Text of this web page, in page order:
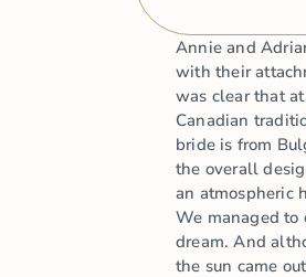
Annie and
with their
was clear that
Canadian
bride is from
the overall
an atmospheric
We managed to
dream. And
the sun came